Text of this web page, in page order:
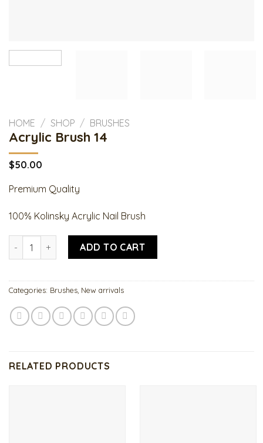
HOME / SHOP / BRUSHES
Acrylic Brush 14
$50.00
Premium Quality
100% Kolinsky Acrylic Nail Brush
Acrylic Brush 14 quantityADD TO CART
Categories: Brushes, New arrivals
RELATED PRODUCTS